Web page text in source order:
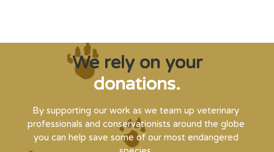
We rely on your
donations.
By supporting our work as we team up veterinary
professionals and conservationists around the globe
you can help save some of our most endangered